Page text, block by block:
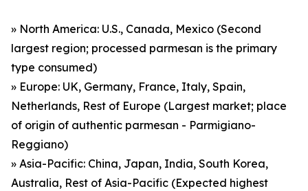
» North America: U.S., Canada, Mexico (Second
largest region; processed parmesan is the primary
type consumed)
» Europe: UK, Germany, France, Italy, Spain,
Netherlands, Rest of Europe (Largest market; place
of origin of authentic parmesan - Parmigiano-
Reggiano)
» Asia-Pacific: China, Japan, India, South Korea,
Australia, Rest of Asia-Pacific (Expected highest